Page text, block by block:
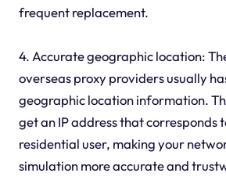
frequent replacement.
4. Accurate geographic location:
overseas proxy providers usually
geographic location information.
get an IP address that corresponds
residential user, making your
simulation more accurate and